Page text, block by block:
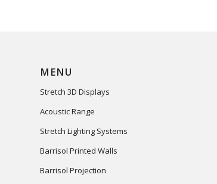
MENU
Stretch 3D Displays
Acoustic Range
Stretch Lighting Systems
Barrisol Printed Walls
Barrisol Projection